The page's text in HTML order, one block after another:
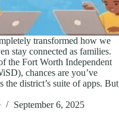
transformed how we
stay connected as families.
the Fort Worth Independent
chances are you’ve
the district’s suite of apps. But
September 6, 2025